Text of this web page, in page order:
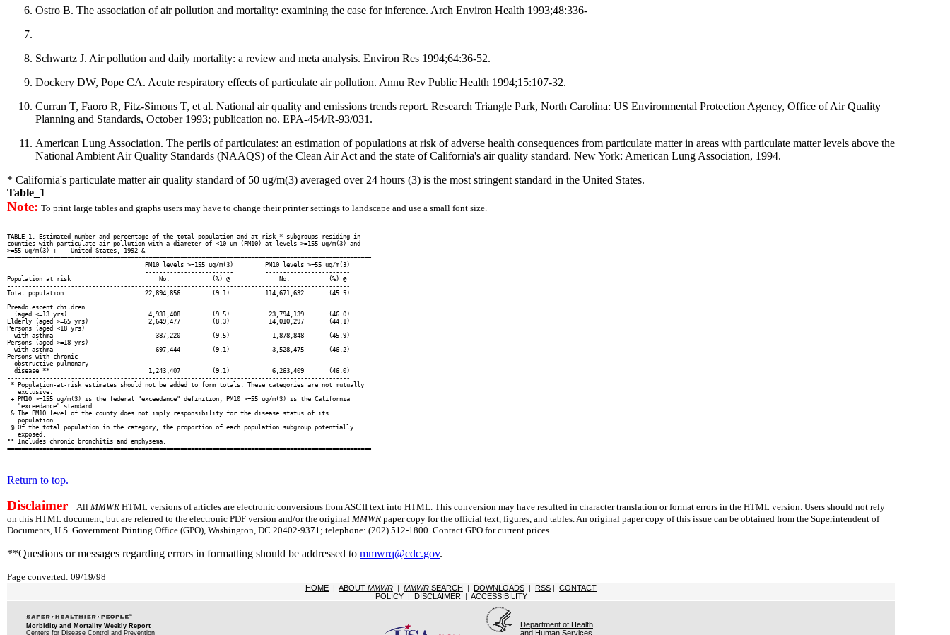
Ostro B. The association of air pollution and mortality: examining the case for inference. Arch Environ Health 1993;48:336-
Schwartz J. Air pollution and daily mortality: a review and meta analysis. Environ Res 1994;64:36-52.
Dockery DW, Pope CA. Acute respiratory effects of particulate air pollution. Annu Rev Public Health 1994;15:107-32.
Curran T, Faoro R, Fitz-Simons T, et al. National air quality and emissions trends report. Research Triangle Park, North Carolina: US Environmental Protection Agency, Office of Air Quality
Planning and Standards, October 1993; publication no. EPA-454/R-93/031.
American Lung Association. The perils of particulates: an estimation of populations at risk of adverse health consequences from particulate matter in areas with particulate matter levels above the
National Ambient Air Quality Standards (NAAQS) of the Clean Air Act and the state of California's air quality standard. New York: American Lung Association, 1994.
* California's particulate matter air quality standard of 50 ug/m(3) averaged over 24 hours (3) is the most stringent standard in the United States.
Table_1
Note: To print large tables and graphs users may have to change their printer settings to landscape and use a small font size.
TABLE 1. Estimated number and percentage of the total population and at-risk * subgroups residing in
counties with particulate air pollution with a diameter of <10 um (PM10) at levels >=155 ug/m(3) and
>=55 ug/m(3) + -- United States, 1992 &
=======================================================================================================
                                       PM10 levels >=155 ug/m(3)         PM10 levels >=55 ug/m(3)
                                       -------------------------         ------------------------
Population at risk                         No.            (%) @              No.           (%) @
-------------------------------------------------------------------------------------------------
Total population                       22,894,856         (9.1)          114,671,632       (45.5)
Preadolescent children
  (aged <=13 yrs)                       4,931,408         (9.5)           23,794,139       (46.0)
Elderly (aged >=65 yrs)                 2,649,477         (8.3)           14,010,297       (44.1)
Persons (aged <18 yrs)
  with asthma                             387,220         (9.5)            1,878,848       (45.9)
Persons (aged >=18 yrs)
  with asthma                             697,444         (9.1)            3,528,475       (46.2)
Persons with chronic
  obstructive pulmonary
  disease **                            1,243,407         (9.1)            6,263,409       (46.0)
-------------------------------------------------------------------------------------------------
* Population-at-risk estimates should not be added to form totals. These categories are not mutually
   exclusive.
+ PM10 >=155 ug/m(3) is the federal "exceedance" definition; PM10 >=55 ug/m(3) is the California
   "exceedance" standard.
& The PM10 level of the county does not imply responsibility for the disease status of its
   population.
@ Of the total population in the category, the proportion of each population subgroup potentially
   exposed.
** Includes chronic bronchitis and emphysema.
Return to top.
Disclaimer All MMWR HTML versions of articles are electronic conversions from ASCII text into HTML. This conversion may have resulted in character translation or format errors in the HTML version. Users should not rely
on this HTML document, but are referred to the electronic PDF version and/or the original MMWR paper copy for the official text, figures, and tables. An original paper copy of this issue can be obtained from the Superintendent of
Documents, U.S. Government Printing Office (GPO), Washington, DC 20402-9371; telephone: (202) 512-1800. Contact GPO for current prices.
**Questions or messages regarding errors in formatting should be addressed to mmwrq@cdc.gov.
Page converted: 09/19/98
HOME | ABOUT MMWR | MMWR SEARCH | DOWNLOADS | RSS | CONTACT
POLICY| DISCLAIMER | ACCESSIBILITY
Morbidity and Mortality Weekly Report
Centers for Disease Control and Prevention
Department of Health
and Human Services